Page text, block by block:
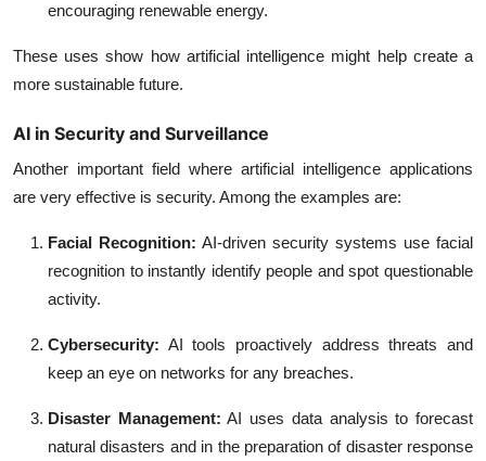
encouraging renewable energy.
These uses show how artificial intelligence might help create a
more sustainable future.
AI in Security and Surveillance
Another important field where artificial intelligence applications
are very effective is security. Among the examples are:
Facial Recognition: AI-driven security systems use facial
recognition to instantly identify people and spot questionable
activity.
Cybersecurity: AI tools proactively address threats and
keep an eye on networks for any breaches.
Disaster Management: AI uses data analysis to forecast
natural disasters and in the preparation of disaster response